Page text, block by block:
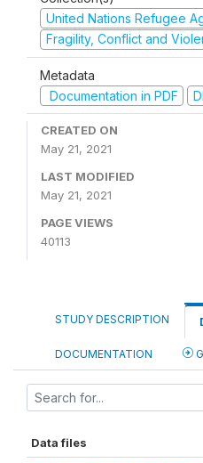
United Nations Refugee
Fragility, Conflict and
Metadata
Documentation in PDF
CREATED ON
May 21, 2021
LAST MODIFIED
May 21, 2021
PAGE VIEWS
40113
STUDY DESCRIPTION
DOCUMENTATION
Data files